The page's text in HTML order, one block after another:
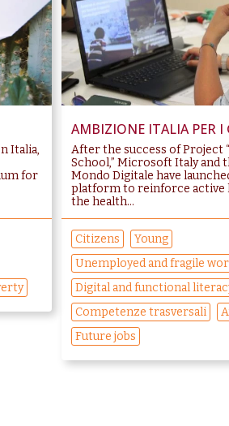
Italia,
for
AMBIZIONE ITALIA PER I
After the success of Project
School,” Microsoft Italy and
Mondo Digitale have
platform to reinforce active
the health...
Citizens
Young
Unemployed and fragile
Digital and functional
Competenze trasversali
Future jobs